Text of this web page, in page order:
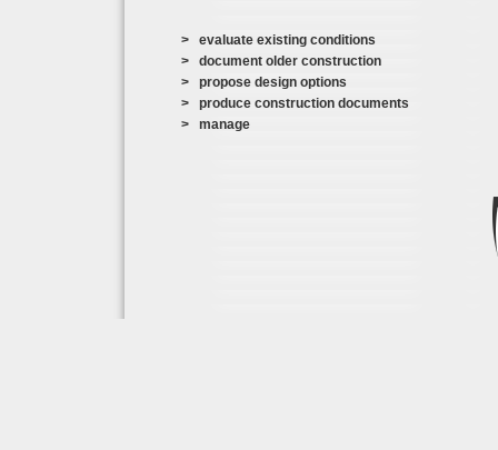
> evaluate existing conditions
> document older construction
> propose design options
> produce construction documents
> manage